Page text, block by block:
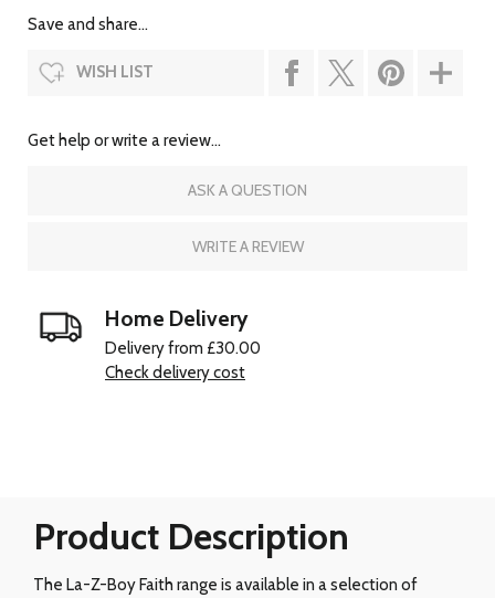
Save and share...
WISH LIST
Get help or write a review...
ASK A QUESTION
WRITE A REVIEW
Home Delivery
Delivery from £30.00
Check delivery cost
Product Description
The La-Z-Boy Faith range is available in a selection of